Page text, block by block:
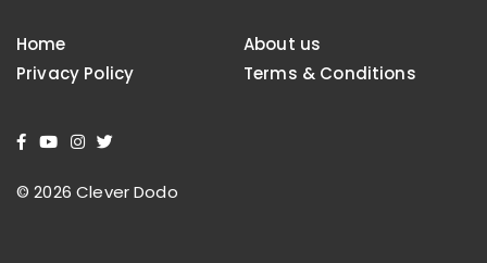
Home
About us
Privacy Policy
Terms & Conditions
© 2026 Clever Dodo